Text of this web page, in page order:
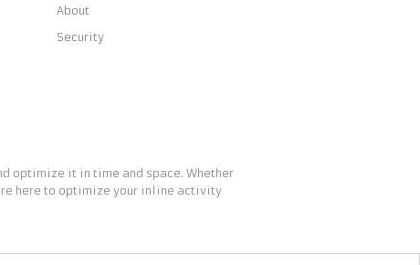
About
Security
optimize it in time and space. Whether
here to optimize your inline activity